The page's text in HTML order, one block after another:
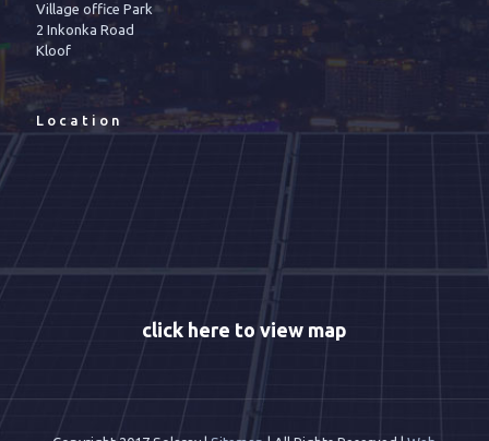
Village office Park
2 Inkonka Road
Kloof
Location
click here to view map